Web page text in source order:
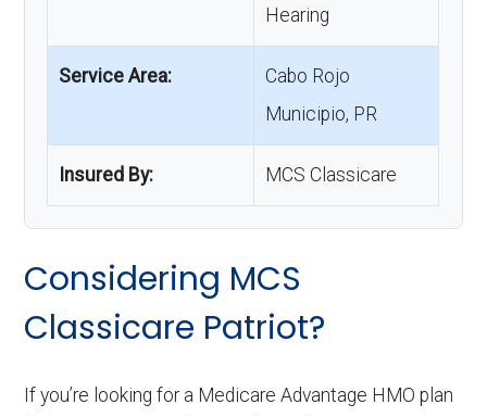
Hearing
Service Area:
Cabo Rojo
Municipio, PR
Insured By: MCS Classicare
Considering MCS
Classicare Patriot?
If you’re looking for a Medicare Advantage HMO plan